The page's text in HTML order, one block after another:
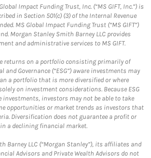
Impact Funding Trust, Inc. (“MS GIFT, Inc.”) is
in Section 501(c) (3) of the Internal Revenue
MS Global Impact Funding Trust (“MS GIFT”)
Morgan Stanley Smith Barney LLC provides
and administrative services to MS GIFT.
returns on a portfolio consisting primarily of
and Governance (“ESG”) aware investments may
a portfolio that is more diversified or where
on investment considerations. Because ESG
investments, investors may not be able to take
opportunities or market trends as investors that
Diversification does not guarantee a profit or
a declining financial market.
Barney LLC (“Morgan Stanley”), its affiliates and
Advisors and Private Wealth Advisors do not